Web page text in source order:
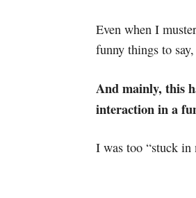
Even when I
funny things to
And mainly, this
interaction in a
I was too “stuck in